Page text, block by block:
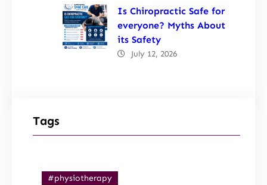
Is Chiropractic Safe for
everyone? Myths About
its Safety
July 12, 2026
Tags
#physiotherapy